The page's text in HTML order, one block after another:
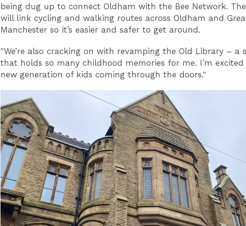
being dug up to connect Oldham with the Bee Network.
will link cycling and walking routes across Oldham and
Manchester so it’s easier and safer to get around.
"We’re also cracking on with revamping the Old Library – a
that holds so many childhood memories for me. I’m excited
new generation of kids coming through the doors."